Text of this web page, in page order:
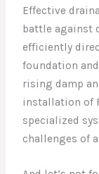
Effective
battle against
efficiently
foundation
rising damp
installation of
specialized
challenges of